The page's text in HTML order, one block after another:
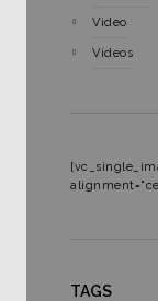
Video
Videos
TAGS